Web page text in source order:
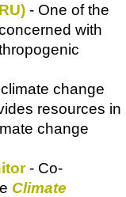
- One of the
with
change
resources in
change
- Co-
Climate